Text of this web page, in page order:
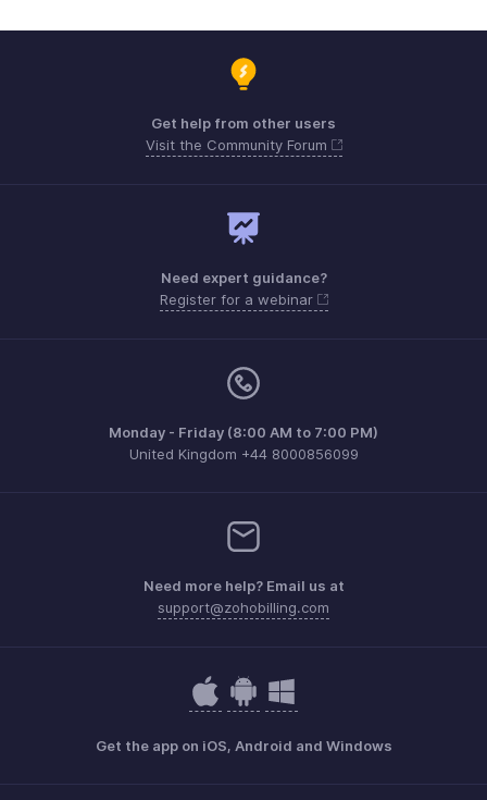
Get help from other users
Visit the Community Forum
Need expert guidance?
Register for a webinar
Monday - Friday (8:00 AM to 7:00 PM)
United Kingdom +44 8000856099
Need more help? Email us at
support@zohobilling.com
Get the app on iOS, Android and Windows